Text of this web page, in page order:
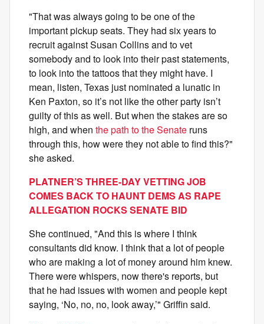
"That was always going to be one of the
important pickup seats. They had six years to
recruit against Susan Collins and to vet
somebody and to look into their past statements,
to look into the tattoos that they might have. I
mean, listen, Texas just nominated a lunatic in
Ken Paxton, so it’s not like the other party isn’t
guilty of this as well. But when the stakes are so
high, and when the path to the Senate runs
through this, how were they not able to find this?"
she asked.
PLATNER’S THREE-DAY VETTING JOB
COMES BACK TO HAUNT DEMS AS RAPE
ALLEGATION ROCKS SENATE BID
She continued, "And this is where I think
consultants did know. I think that a lot of people
who are making a lot of money around him knew.
There were whispers, now there's reports, but
that he had issues with women and people kept
saying, ‘No, no, no, look away,’" Griffin said.